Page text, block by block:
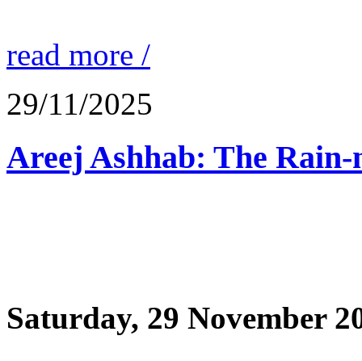
read more /
29/11/2025
Saturday, 29 November